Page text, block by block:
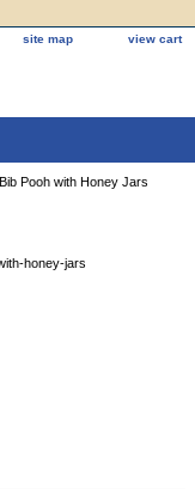
site map view cart
Pooh with Honey Jars
honey-jars